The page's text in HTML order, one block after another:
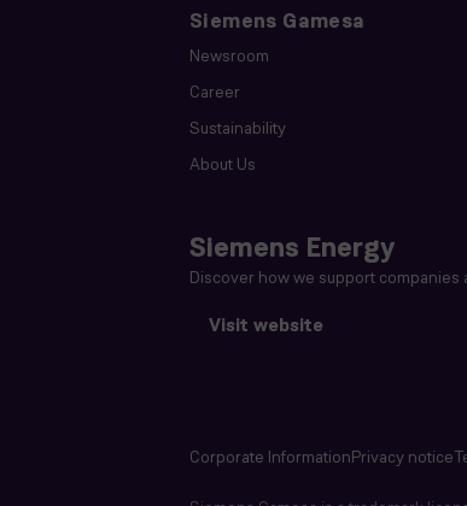
Siemens Gamesa
Newsroom
Career
Sustainability
About Us
Siemens Energy
Discover how we support
Visit website
Corporate InformationPrivacy notice